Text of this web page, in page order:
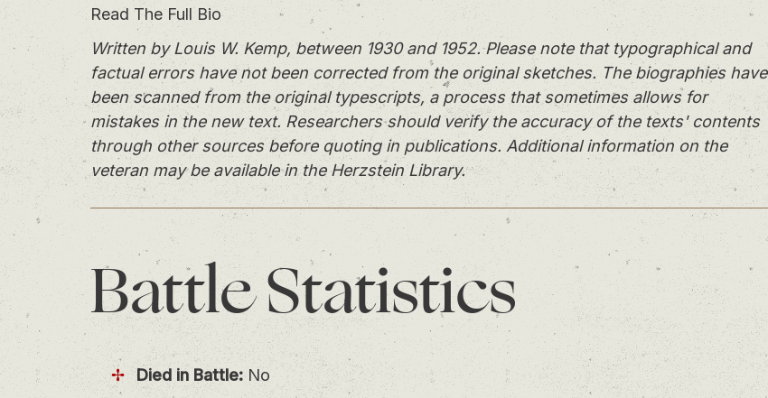
Read The Full Bio
Written by Louis W. Kemp, between 1930 and 1952. Please note that typographical and
factual errors have not been corrected from the original sketches. The biographies have
been scanned from the original typescripts, a process that sometimes allows for
mistakes in the new text. Researchers should verify the accuracy of the texts' contents
through other sources before quoting in publications. Additional information on the
veteran may be available in the Herzstein Library.
BattleStatistics
Died in Battle:No